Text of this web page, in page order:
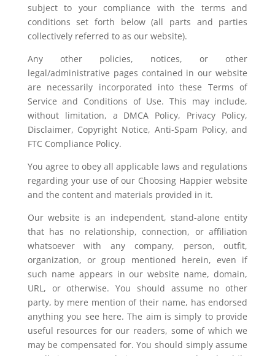
subject to your compliance with the terms and
conditions set forth below (all parts and parties
collectively referred to as our website).
Any other policies, notices, or other
legal/administrative pages contained in our website
are necessarily incorporated into these Terms of
Service and Conditions of Use. This may include,
without limitation, a DMCA Policy, Privacy Policy,
Disclaimer, Copyright Notice, Anti-Spam Policy, and
FTC Compliance Policy.
You agree to obey all applicable laws and regulations
regarding your use of our Choosing Happier website
and the content and materials provided in it.
Our website is an independent, stand-alone entity
that has no relationship, connection, or affiliation
whatsoever with any company, person, outfit,
organization, or group mentioned herein, even if
such name appears in our website name, domain,
URL, or otherwise. You should assume no other
party, by mere mention of their name, has endorsed
anything you see here. The aim is simply to provide
useful resources for our readers, some of which we
may be compensated for. You should simply assume